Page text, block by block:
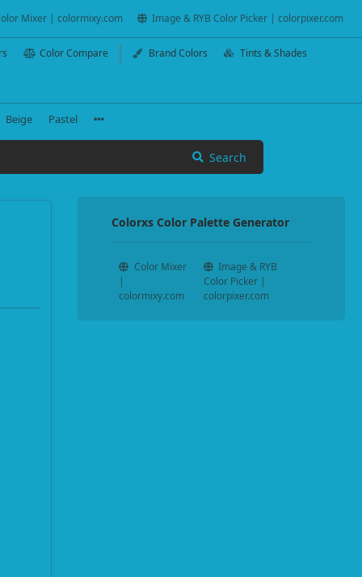
Mixer | colormixy.com Image & RYB Color Picker | colorpixer.com
Color Compare Brand Colors Tints & Shades
Beige Pastel
Search
Colorxs Color Palette Generator
Color Mixer
|
colormixy.com
Image & RYB
Color Picker |
colorpixer.com